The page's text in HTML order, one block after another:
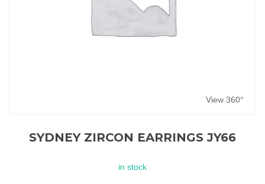
View 360°
SYDNEY ZIRCON EARRINGS JY66
in stock